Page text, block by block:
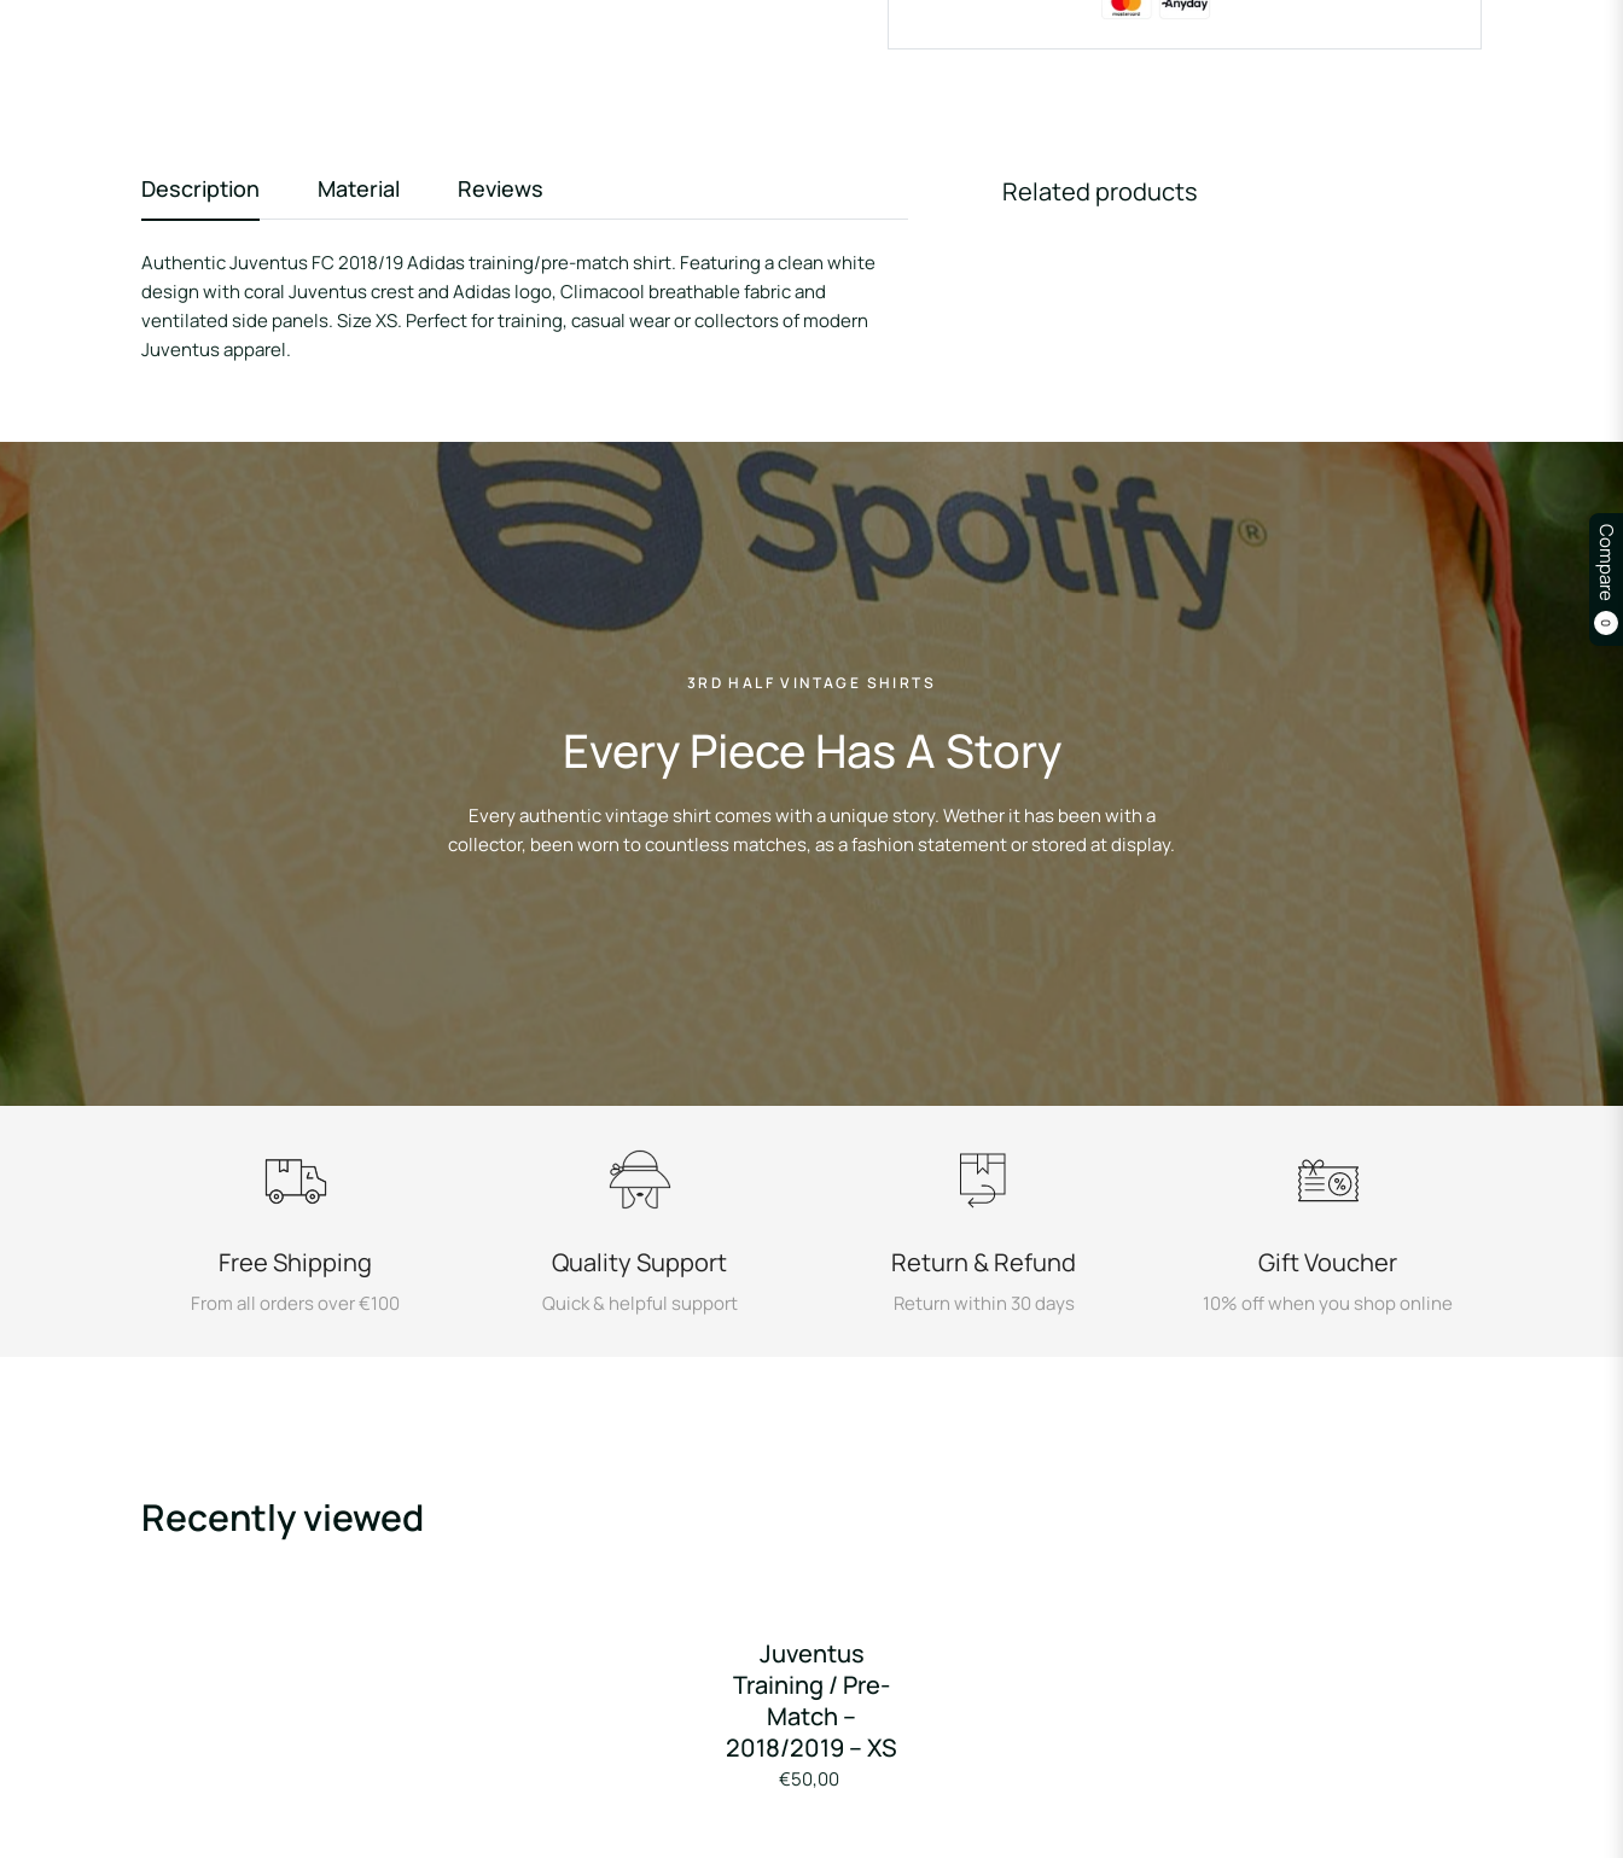
Compare
0
Description Material Reviews
Authentic Juventus FC 2018/19 Adidas training/pre-match shirt. Featuring a clean white
design with coral Juventus crest and Adidas logo, Climacool breathable fabric and
ventilated side panels. Size XS. Perfect for training, casual wear or collectors of modern
Juventus apparel.
Related products
3RD HALF VINTAGE SHIRTS
Every Piece Has A Story
Every authentic vintage shirt comes with a unique story. Wether it has been with a
collector, been worn to countless matches, as a fashion statement or stored at display.
Free Shipping
From all orders over €100
Quality Support
Quick & helpful support
Return & Refund
Return within 30 days
Gift Voucher
10% off when you shop online
Recently viewed
Juventus
Training / Pre-
Match –
2018/2019 – XS
€50,00